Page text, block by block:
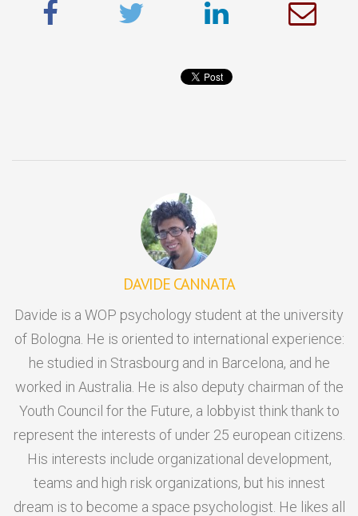
DAVIDE CANNATA
Davide is a WOP psychology student at the university
of Bologna. He is oriented to international experience:
he studied in Strasbourg and in Barcelona, and he
worked in Australia. He is also deputy chairman of the
Youth Council for the Future, a lobbyist think thank to
represent the interests of under 25 european citizens.
His interests include organizational development,
teams and high risk organizations, but his innest
dream is to become a space psychologist. He likes all